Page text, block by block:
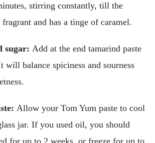
stirring constantly, till the
and has a tinge of caramel.
sugar: Add at the end tamarind paste
will balance spiciness and sourness
Allow your Tom Yum paste to cool
jar. If you used oil, you should